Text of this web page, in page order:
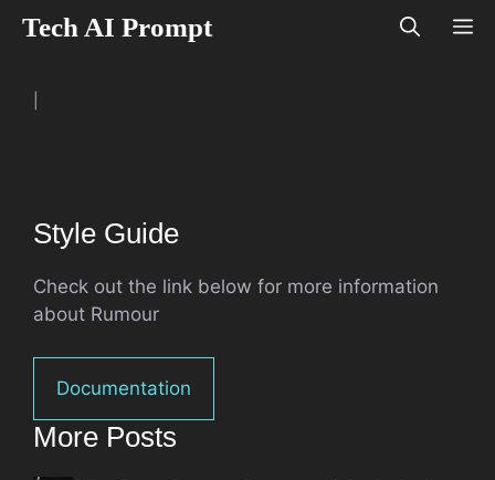
Tech AI Prompt
Style Guide
Check out the link below for more information
about Rumour
Documentation
More Posts